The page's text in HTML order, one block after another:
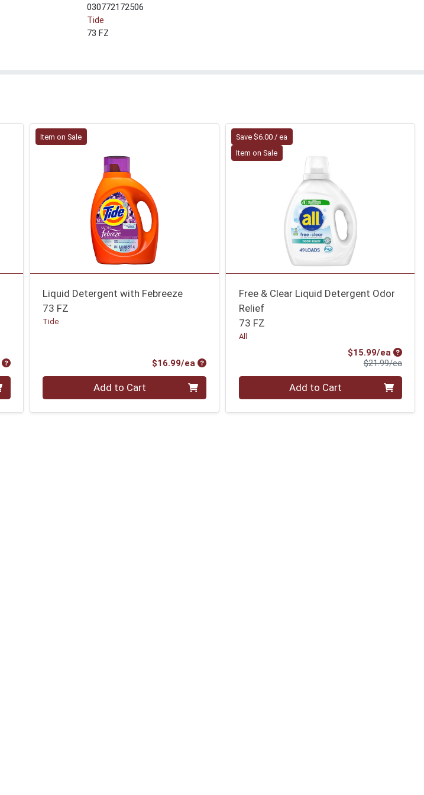
030772172506
Tide
73 FZ
Product Price
Item on Sale
Liquid Detergent with Febreeze
73 FZ
Tide
$16.99/ea Product Price
Quantity 0 Add to Cart
Save $6.00 / ea
Item on Sale
Free & Clear Liquid Detergent Odor
Relief
73 FZ
All
$15.99/ea Sale
$21.99/ea
Quantity 0 Add to Cart